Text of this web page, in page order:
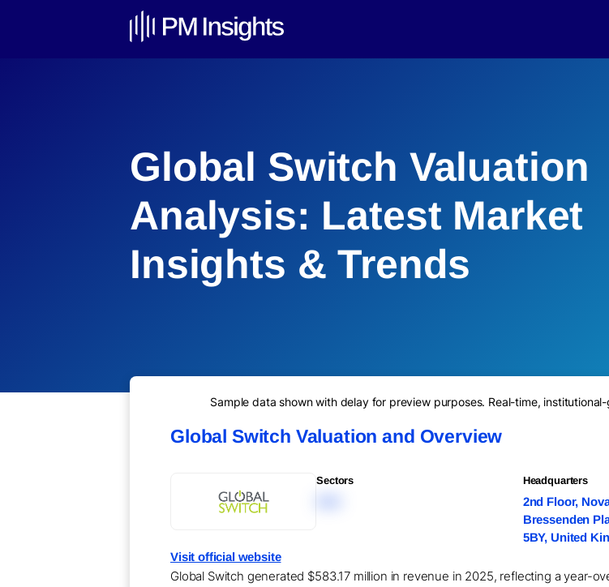
Global Switch Valuation
Analysis: Latest Market
Insights & Trends
Sample data shown with delay for preview purposes. Real-time,
Global Switch Valuation and Overview
Sectors Headquarters
2nd Floor,
Bressenden
5BY, United
Visit official website
Global Switch generated $583.17 million in revenue in 2025, reflecting a year-